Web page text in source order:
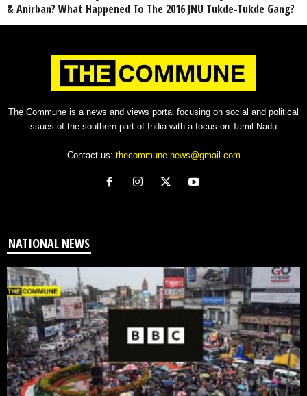
& Anirban? What Happened To The 2016 JNU Tukde-Tukde Gang?
The Commune is a news and views portal focusing on social and political
issues of the southern part of India with a focus on Tamil Nadu.
Contact us: thecommune.news@gmail.com
NATIONAL NEWS